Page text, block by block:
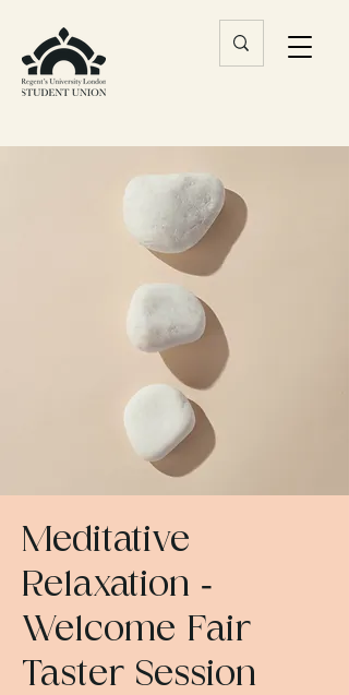
Meditative
Relaxation -
Welcome Fair
Taster Session